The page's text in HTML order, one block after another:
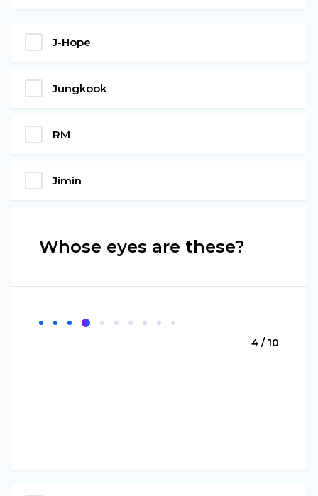
J-Hope
Jungkook
RM
Jimin
Whose eyes are these?
4 / 10